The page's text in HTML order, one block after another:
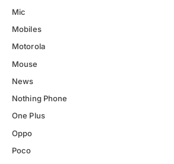
Mic
Mobiles
Motorola
Mouse
News
Nothing Phone
One Plus
Oppo
Poco